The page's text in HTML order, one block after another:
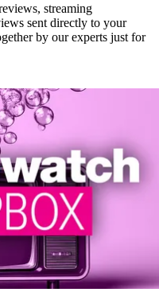
streaming
sent directly to your
by our experts just for